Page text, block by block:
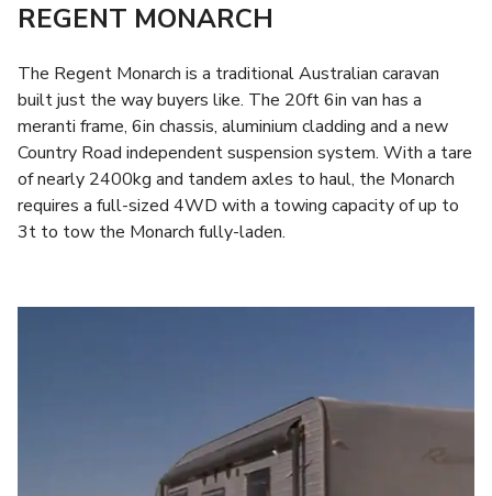
REGENT MONARCH
The Regent Monarch is a traditional Australian caravan
built just the way buyers like. The 20ft 6in van has a
meranti frame, 6in chassis, aluminium cladding and a new
Country Road independent suspension system. With a tare
of nearly 2400kg and tandem axles to haul, the Monarch
requires a full-sized 4WD with a towing capacity of up to
3t to tow the Monarch fully-laden.